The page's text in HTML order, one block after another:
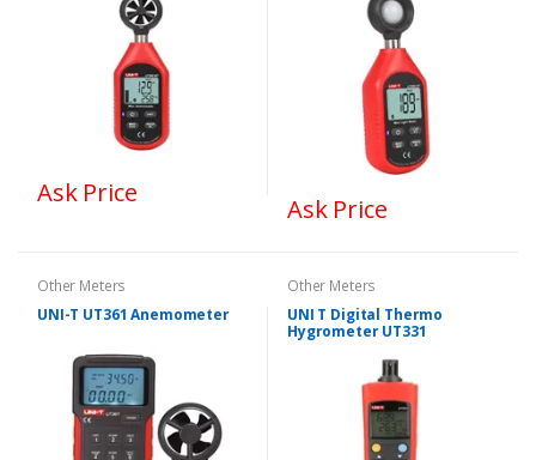
Ask Price
Ask Price
Other Meters
UNI-T UT361 Anemometer
Other Meters
UNI T Digital Thermo
Hygrometer UT331